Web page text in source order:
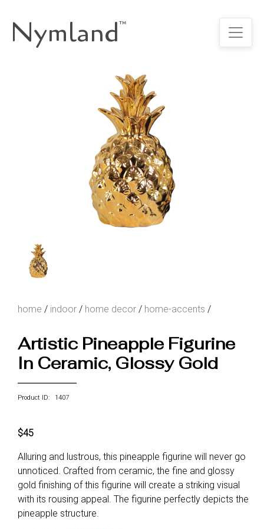
Nymland™
home / indoor / home decor / home-accents /
Artistic Pineapple Figurine
In Ceramic, Glossy Gold
Product ID: 1407
$45
Alluring and lustrous, this pineapple figurine will never go
unnoticed. Crafted from ceramic, the fine and glossy
gold finishing of this figurine will create a striking visual
with its rousing appeal. The figurine perfectly depicts the
pineapple structure.